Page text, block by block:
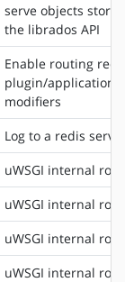
serve objects
the librados API
Enable routing
plugin/application/
modifiers
Log to a redis
uWSGI internal
uWSGI internal
uWSGI internal
uWSGI internal